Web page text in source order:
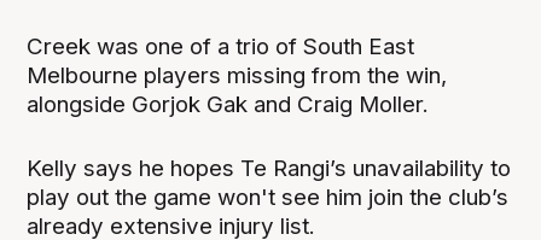
Creek was one of a trio of South East
Melbourne players missing from the win,
alongside Gorjok Gak and Craig Moller.
Kelly says he hopes Te Rangi’s unavailability to
play out the game won't see him join the club’s
already extensive injury list.